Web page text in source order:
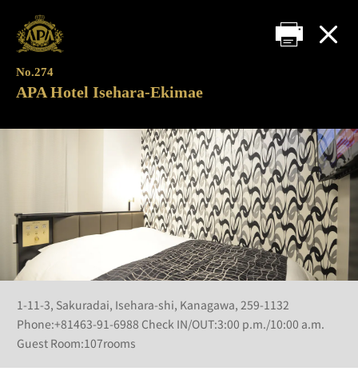
No.274
APA Hotel Isehara-Ekimae
1-11-3, Sakuradai, Isehara-shi, Kanagawa, 259-1132
Phone:+81463-91-6988 Check IN/OUT:3:00 p.m./10:00 a.m.
Guest Room:107rooms